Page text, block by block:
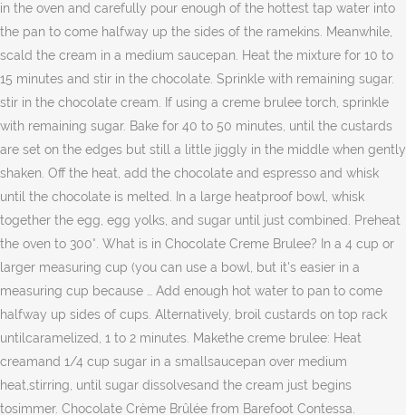
in the oven and carefully pour enough of the hottest tap water into
the pan to come halfway up the sides of the ramekins. Meanwhile,
scald the cream in a medium saucepan. Heat the mixture for 10 to
15 minutes and stir in the chocolate. Sprinkle with remaining sugar.
stir in the chocolate cream. If using a creme brulee torch, sprinkle
with remaining sugar. Bake for 40 to 50 minutes, until the custards
are set on the edges but still a little jiggly in the middle when gently
shaken. Off the heat, add the chocolate and espresso and whisk
until the chocolate is melted. In a large heatproof bowl, whisk
together the egg, egg yolks, and sugar until just combined. Preheat
the oven to 300°. What is in Chocolate Creme Brulee? In a 4 cup or
larger measuring cup (you can use a bowl, but it's easier in a
measuring cup because … Add enough hot water to pan to come
halfway up sides of cups. Alternatively, broil custards on top rack
untilcaramelized, 1 to 2 minutes. Makethe creme brulee: Heat
creamand 1/4 cup sugar in a smallsaucepan over medium
heat,stirring, until sugar dissolvesand the cream just begins
tosimmer. Chocolate Crème Brûlée from Barefoot Contessa.